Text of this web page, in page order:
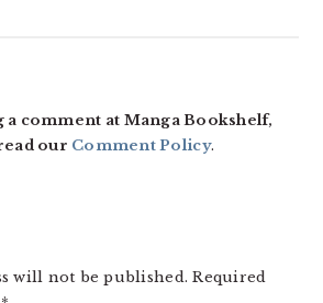
comment at Manga Bookshelf,
our Comment Policy.
will not be published. Required